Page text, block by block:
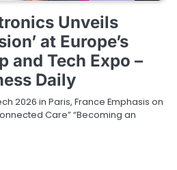
Unveils
at Europe’s
and Tech Expo –
Daily
2026 in Paris, France Emphasis on
Care” “Becoming an